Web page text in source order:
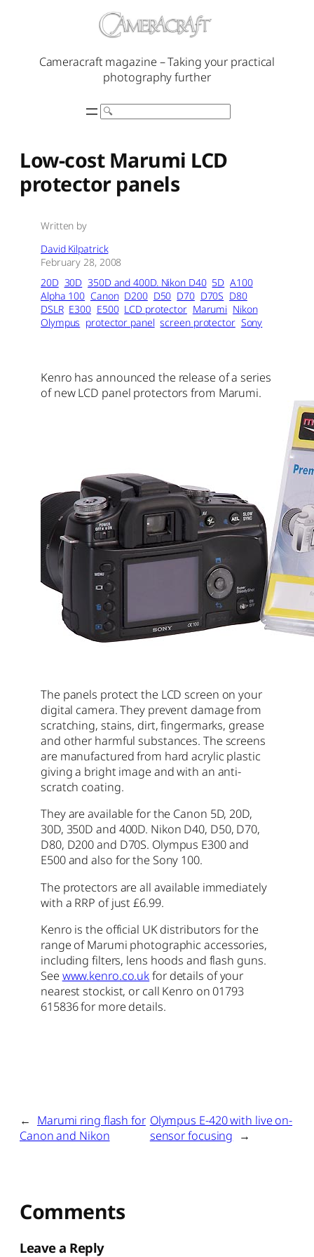
Cameracraft magazine – Taking your practical
photography further
Search
Low-cost Marumi LCD
protector panels
Written by
David Kilpatrick
February 28, 2008
20D 30D 350D and 400D. Nikon D40 5D A100
Alpha 100 Canon D200 D50 D70 D70S D80
DSLR E300 E500 LCD protector Marumi Nikon
Olympus protector panel screen protector Sony
Kenro has announced the release of a series
of new LCD panel protectors from Marumi.
The panels protect the LCD screen on your
digital camera. They prevent damage from
scratching, stains, dirt, fingermarks, grease
and other harmful substances. The screens
are manufactured from hard acrylic plastic
giving a bright image and with an anti-
scratch coating.
They are available for the Canon 5D, 20D,
30D, 350D and 400D. Nikon D40, D50, D70,
D80, D200 and D70S. Olympus E300 and
E500 and also for the Sony 100.
The protectors are all available immediately
with a RRP of just £6.99.
Kenro is the official UK distributors for the
range of Marumi photographic accessories,
including filters, lens hoods and flash guns.
See www.kenro.co.ukfor details of your
nearest stockist, or call Kenro on 01793
615836 for more details.
← Marumi ring flash for
Canon and Nikon
Olympus E-420 with live on-
sensor focusing →
Comments
Leave a Reply